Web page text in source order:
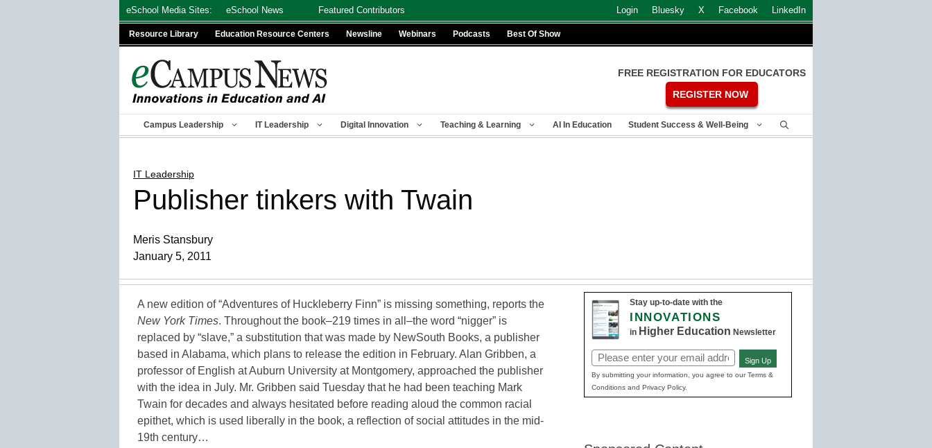
eSchool Media Sites: eSchool News Featured Contributors Login Bluesky X Facebook LinkedIn
Resource Library Education Resource Centers Newsline Webinars Podcasts Best Of Show
FREE REGISTRATION FOR EDUCATORS
REGISTER NOW
Campus Leadership IT Leadership Digital Innovation Teaching & Learning AI In Education Student Success & Well-Being
IT Leadership
Publisher tinkers with Twain
Meris Stansbury
January 5, 2011
A new edition of “Adventures of Huckleberry Finn” is missing something, reports the
New York Times. Throughout the book–219 times in all–the word “nigger” is
replaced by “slave,” a substitution that was made by NewSouth Books, a publisher
based in Alabama, which plans to release the edition in February. Alan Gribben, a
professor of English at Auburn University at Montgomery, approached the publisher
with the idea in July. Mr. Gribben said Tuesday that he had been teaching Mark
Twain for decades and always hesitated before reading aloud the common racial
epithet, which is used liberally in the book, a reflection of social attitudes in the mid-
19th century…
Stay up-to-date with the
INNOVATIONS
in Higher Education Newsletter
Email
(Required)
Sign Up
By submitting your information, you agree to our Terms &
Conditions and Privacy Policy.